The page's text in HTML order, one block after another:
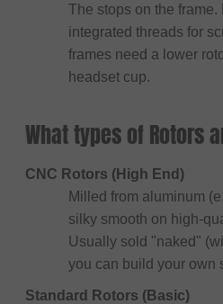
The stops on the frame.
integrated threads for
frames need a lower
headset cup.
What types of Rotors
CNC Rotors (High End)
Milled from aluminum
silky smooth on high-
Usually sold "naked"
you can build your own
Standard Rotors (Basic)